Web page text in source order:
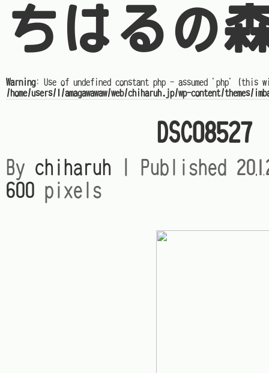
ちはるの
Warning: Use of undefined constant php - assumed 'php'
/home/users/1/amagawawaw/web/chiharuh.jp/wp-content/themes/
DSC08527
By chiharuh Published
600 pixels